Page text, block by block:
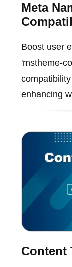
Meta
Boost user
'mstheme-
enhancing
Content